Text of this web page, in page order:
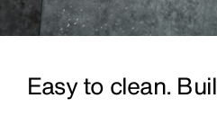
Easy to clean.